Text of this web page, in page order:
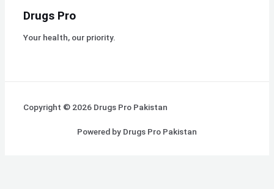
Drugs Pro
Your health, our priority.
Copyright © 2026 Drugs Pro Pakistan
Powered by Drugs Pro Pakistan